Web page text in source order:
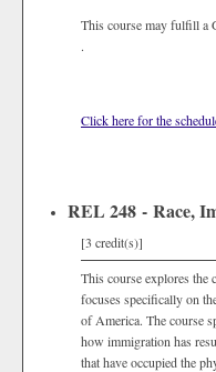
This course may fulfill a
.
Click here for the
REL 248 - Race,
[3 credit(s)]
This course explores the
focuses specifically on
of America. The course
how immigration has
that have occupied the